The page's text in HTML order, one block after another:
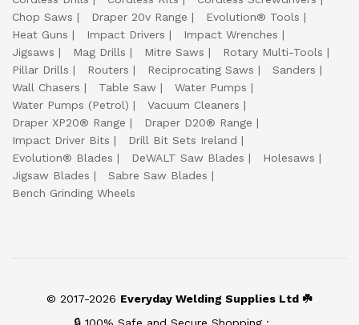
Chop Saws
Draper 20v Range
Evolution® Tools
Heat Guns
Impact Drivers
Impact Wrenches
Jigsaws
Mag Drills Mitre Saws
Rotary Multi-Tools
Pillar Drills
Routers Reciprocating Saws
Sanders
Wall Chasers
Table Saw
Water Pumps
Water Pumps (Petrol)
Vacuum Cleaners
Draper XP20® Range
Draper D20® Range
Impact Driver Bits
Drill Bit Sets Ireland
Evolution® Blades
DeWALT Saw Blades
Holesaws
Jigsaw Blades
Sabre Saw Blades
Bench Grinding Wheels
© 2017-2026 Everyday Welding Supplies Ltd ☘️